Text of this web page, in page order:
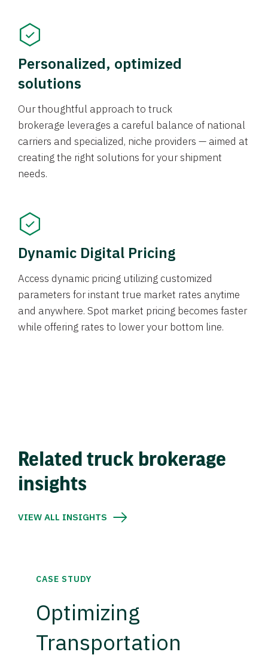
Personalized, optimized
solutions
Our thoughtful approach to truck
brokerage leverages a careful balance of national
carriers and specialized, niche providers — aimed at
creating the right solutions for your shipment
needs.
Dynamic Digital Pricing
Access dynamic pricing utilizing customized
parameters for instant true market rates anytime
and anywhere. Spot market pricing becomes faster
while offering rates to lower your bottom line.
Related truck brokerage
insights
VIEW ALL INSIGHTS
CASE STUDY
Optimizing
Transportation